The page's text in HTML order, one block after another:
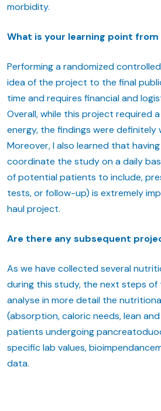
morbidity.
What is your learning point
Performing a randomized
idea of the project to the final
time and requires financial and
Overall, while this project required
energy, the findings were definitely
Moreover, I also learned that
coordinate the study on a daily
of potential patients to include,
tests, or follow-up) is extremely
haul project.
Are there any subsequent
As we have collected several
during this study, the next steps
analyse in more detail the
(absorption, caloric needs, lean
patients undergoing
specific lab values,
data.